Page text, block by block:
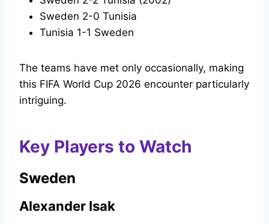
Sweden 2-0 Tunisia
Tunisia 1-1 Sweden
The teams have met only occasionally, making
this FIFA World Cup 2026 encounter particularly
intriguing.
Key Players to Watch
Sweden
Alexander Isak